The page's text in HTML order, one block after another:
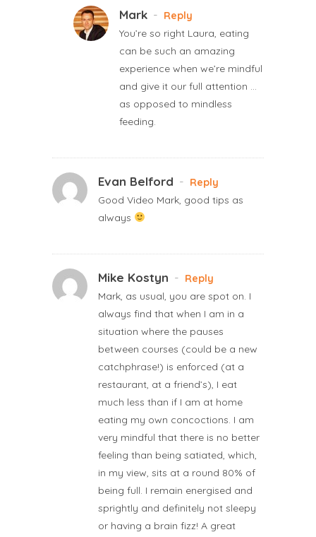
Mark - Reply
You’re so right Laura, eating
can be such an amazing
experience when we’re mindful
and give it our full attention …
as opposed to mindless
feeding.
Evan Belford - Reply
Good Video Mark, good tips as
always
Mike Kostyn - Reply
Mark, as usual, you are spot on. I
always find that when I am in a
situation where the pauses
between courses (could be a new
catchphrase!) is enforced (at a
restaurant, at a friend’s), I eat
much less than if I am at home
eating my own concoctions. I am
very mindful that there is no better
feeling than being satiated, which,
in my view, sits at a round 80% of
being full. I remain energised and
sprightly and definitely not sleepy
or having a brain fizz! A great